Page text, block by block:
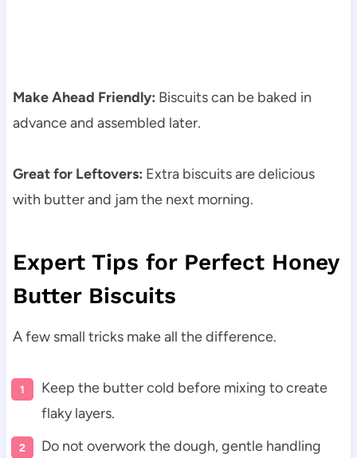
Make Ahead Friendly: Biscuits can be baked in
advance and assembled later.
Great for Leftovers: Extra biscuits are delicious
with butter and jam the next morning.
Expert Tips for Perfect Honey
Butter Biscuits
A few small tricks make all the difference.
Keep the butter cold before mixing to create
flaky layers.
Do not overwork the dough, gentle handling